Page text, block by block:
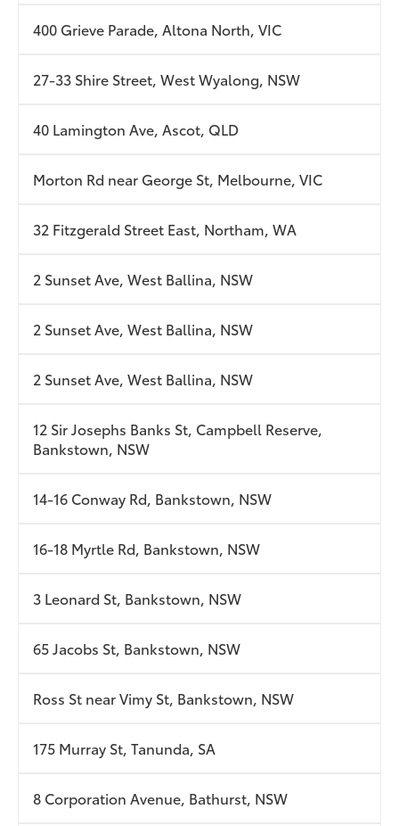
400 Grieve Parade, Altona North, VIC
27-33 Shire Street, West Wyalong, NSW
40 Lamington Ave, Ascot, QLD
Morton Rd near George St, Melbourne, VIC
32 Fitzgerald Street East, Northam, WA
2 Sunset Ave, West Ballina, NSW
2 Sunset Ave, West Ballina, NSW
2 Sunset Ave, West Ballina, NSW
12 Sir Josephs Banks St, Campbell Reserve,
Bankstown, NSW
14-16 Conway Rd, Bankstown, NSW
16-18 Myrtle Rd, Bankstown, NSW
3 Leonard St, Bankstown, NSW
65 Jacobs St, Bankstown, NSW
Ross St near Vimy St, Bankstown, NSW
175 Murray St, Tanunda, SA
8 Corporation Avenue, Bathurst, NSW